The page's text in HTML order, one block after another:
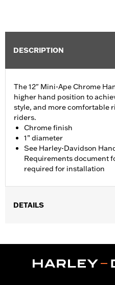
DESCRIPTION
The 12" Mini-Ape Chrome
higher hand position to
style, and more comfortable
riders.
Chrome finish
1” diameter
See Harley-Davidson
Requirements document
required for installation
DETAILS
FXDB and ’96-’05 FXDWG
handlebar P/N 58079-93. All